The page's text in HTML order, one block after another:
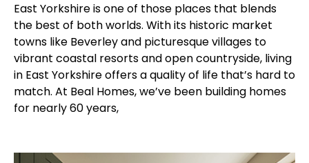
East Yorkshire is one of those places that blends
the best of both worlds. With its historic market
towns like Beverley and picturesque villages to
vibrant coastal resorts and open countryside, living
in East Yorkshire offers a quality of life that’s hard to
match. At Beal Homes, we’ve been building homes
for nearly 60 years,